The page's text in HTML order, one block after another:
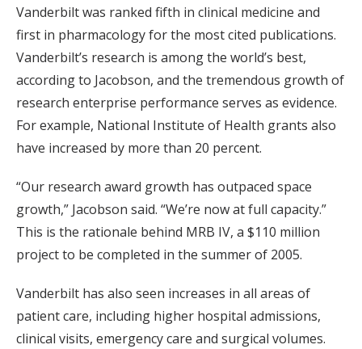
Vanderbilt was ranked fifth in clinical medicine and
first in pharmacology for the most cited publications.
Vanderbilt’s research is among the world’s best,
according to Jacobson, and the tremendous growth of
research enterprise performance serves as evidence.
For example, National Institute of Health grants also
have increased by more than 20 percent.
“Our research award growth has outpaced space
growth,” Jacobson said. “We’re now at full capacity.”
This is the rationale behind MRB IV, a $110 million
project to be completed in the summer of 2005.
Vanderbilt has also seen increases in all areas of
patient care, including higher hospital admissions,
clinical visits, emergency care and surgical volumes.